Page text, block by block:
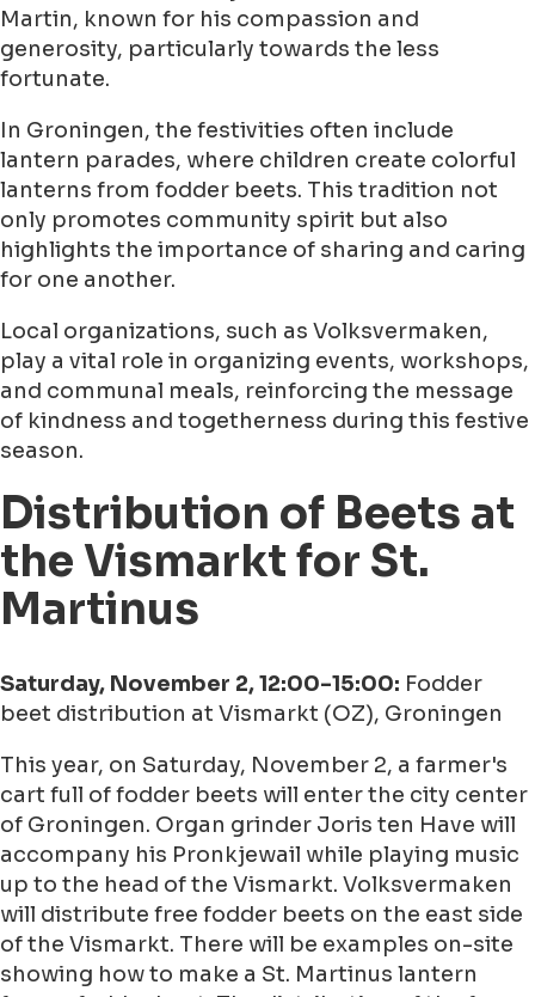
Martin, known for his compassion and
generosity, particularly towards the less
fortunate.
In Groningen, the festivities often include
lantern parades, where children create colorful
lanterns from fodder beets. This tradition not
only promotes community spirit but also
highlights the importance of sharing and caring
for one another.
Local organizations, such as Volksvermaken,
play a vital role in organizing events, workshops,
and communal meals, reinforcing the message
of kindness and togetherness during this festive
season.
Distribution of Beets at
the Vismarkt for St.
Martinus
Saturday, November 2, 12:00-15:00: Fodder
beet distribution at Vismarkt (OZ), Groningen
This year, on Saturday, November 2, a farmer's
cart full of fodder beets will enter the city center
of Groningen. Organ grinder Joris ten Have will
accompany his Pronkjewail while playing music
up to the head of the Vismarkt. Volksvermaken
will distribute free fodder beets on the east side
of the Vismarkt. There will be examples on-site
showing how to make a St. Martinus lantern